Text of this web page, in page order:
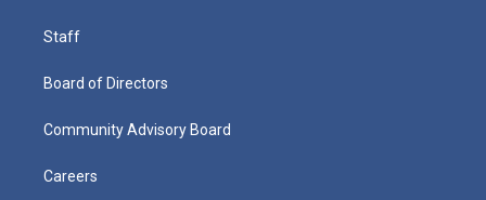
Staff
Board of Directors
Community Advisory Board
Careers